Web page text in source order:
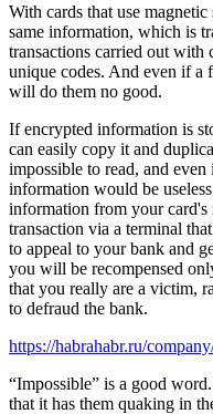
With cards that use
same information, which is
transactions carried out with
unique codes. And even if a
will do them no good.
If encrypted information is
can easily copy it and
impossible to read, and
information would be
information from your card's
transaction via a terminal
to appeal to your bank and
you will be recompensed
that you really are a victim,
to defraud the bank.
https://habrahabr.ru/
“Impossible” is a good
that it has them quaking in